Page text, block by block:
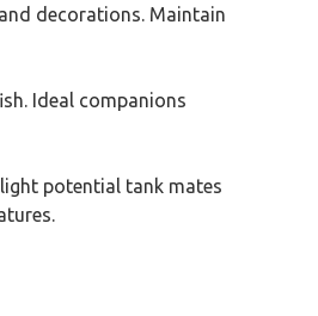
decorations. Maintain
Ideal companions
potential tank mates